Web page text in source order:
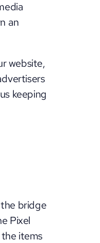
an
website,
keeping
bridge
Pixel
items